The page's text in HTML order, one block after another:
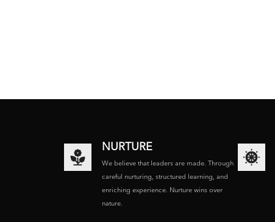
NURTURE
We believe that leaders are made. Through
careful nurturing, structured learning, and
enriching experience. Nurture wins over
nature.